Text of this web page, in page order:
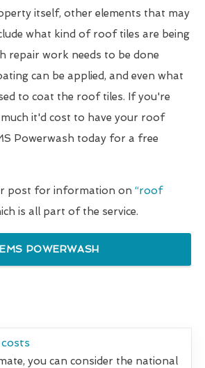
itself, other elements that may
what kind of roof tiles are being
repair work needs to be done
can be applied, and even what
to coat the roof tiles. If you're
it'd cost to have your roof
Powerwash today for a free
post for information on “roof
is all part of the service.
EMS POWERWASH
you can consider the national